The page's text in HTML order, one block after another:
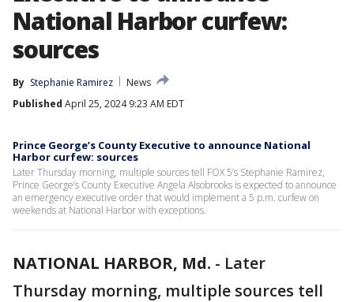
National Harbor curfew:
sources
By Stephanie Ramirez
News
Published April 25, 2024 9:23 AM EDT
Prince George’s County Executive to announce National
Harbor curfew: sources
Later Thursday morning, multiple sources tell FOX 5’s Stephanie Ramirez,
Prince George’s County Executive Angela Alsobrooks is expected to announce
an emergency executive order that would implement a 5 p.m. curfew on
weekends at National Harbor with exceptions.
NATIONAL HARBOR, Md. - Later
Thursday morning, multiple sources tell